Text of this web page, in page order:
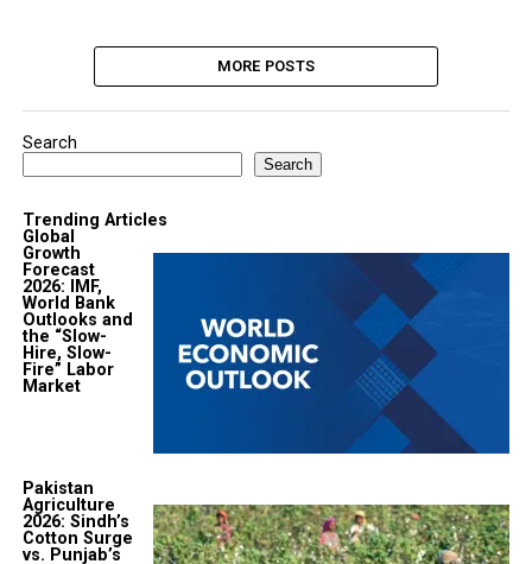
MORE POSTS
Search
Search
Trending Articles
Global
Growth
Forecast
2026: IMF,
World Bank
Outlooks and
the “Slow-
Hire, Slow-
Fire” Labor
Market
Pakistan
Agriculture
2026: Sindh’s
Cotton Surge
vs. Punjab’s